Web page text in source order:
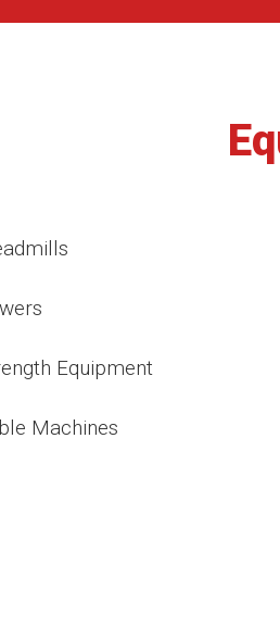
Equipment
Machines